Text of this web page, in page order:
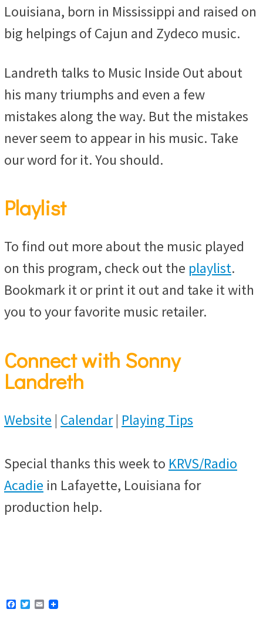
Louisiana, born in Mississippi and raised on
big helpings of Cajun and Zydeco music.
Landreth talks to Music Inside Out about
his many triumphs and even a few
mistakes along the way. But the mistakes
never seem to appear in his music. Take
our word for it. You should.
Playlist
To find out more about the music played
on this program, check out the playlist.
Bookmark it or print it out and take it with
you to your favorite music retailer.
Connect with Sonny
Landreth
Website | Calendar| Playing Tips
Special thanks this week to KRVS/Radio
Acadie in Lafayette, Louisiana for
production help.
E